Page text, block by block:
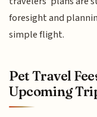
foresight and
simple flight.
Pet Travel
Upcoming